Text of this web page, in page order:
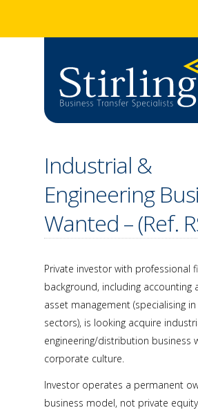
Industrial &
Engineering
Wanted – (Ref.
Private investor with professional
background, including accounting
asset management (specialising
sectors), is looking acquire
engineering/distribution business
corporate culture.
Investor operates a permanent
business model, not private